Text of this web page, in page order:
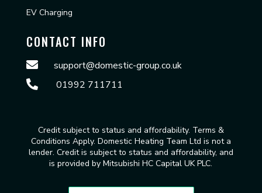
EV Charging
CONTACT INFO
 support@domestic-group.co.uk
 01992 711711
Credit subject to status and affordability. Terms &
Conditions Apply. Domestic Heating Team Ltd is not a
lender. Credit is subject to status and affordability, and
is provided by Mitsubishi HC Capital UK PLC.